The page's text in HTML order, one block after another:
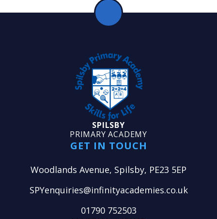
SPILSBY
PRIMARY ACADEMY
GET IN TOUCH
Woodlands Avenue, Spilsby, PE23 5EP
SPYenquiries@infinityacademies.co.uk
01790 752503